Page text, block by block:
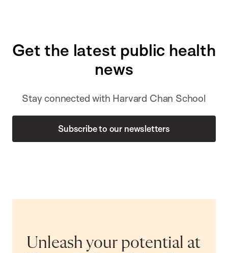
Get the latest public health
news
Stay connected with Harvard Chan School
Subscribe to our newsletters
Unleash your potential at